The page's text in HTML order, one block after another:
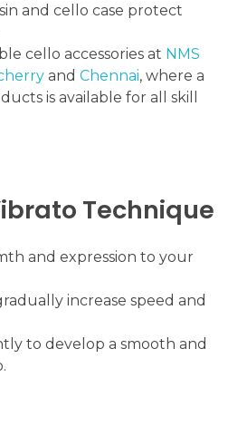
and cello case protect
cello accessories at NMS
and Chennai, where a
is available for all skill
Technique
and expression to your
increase speed and
to develop a smooth and